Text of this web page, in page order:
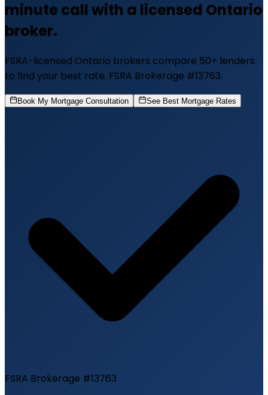
minute call with a licensed Ontario
broker.
FSRA-licensed Ontario brokers compare 50+ lenders
to find your best rate. FSRA Brokerage #13763.
Book My Mortgage Consultation See Best Mortgage Rates
FSRA Brokerage #13763